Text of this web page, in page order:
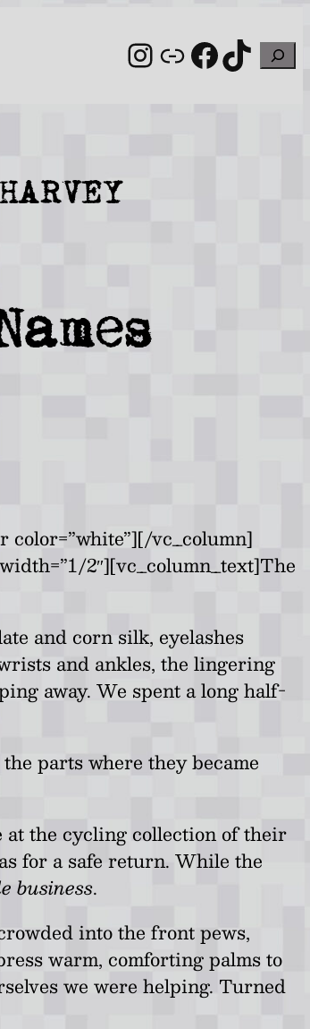
Instagram
Link
color=”white”][/vc_column]
2″][vc_column_text]The
and corn silk, eyelashes
and ankles, the lingering
away. We spent a long half-
parts where they became
the cycling collection of their
for a safe return. While the
business.
into the front pews,
warm, comforting palms to
we were helping. Turned